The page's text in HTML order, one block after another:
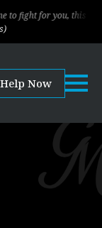
for you, this is the law
Now